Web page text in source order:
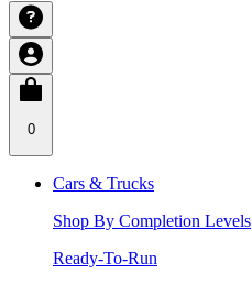
0
Cars & Trucks
Shop By Completion Levels
Ready-To-Run